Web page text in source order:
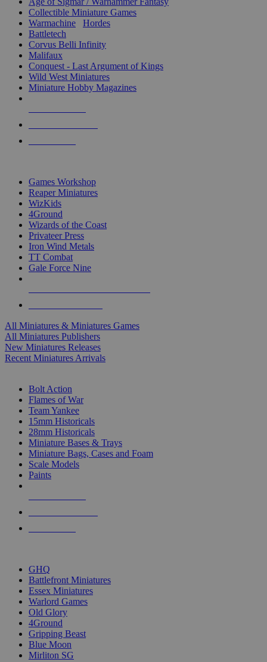
Collectible Miniature Games
Warmachine
Hordes
Battletech
Corvus Belli Infinity
Malifaux
Conquest - Last Argument of Kings
Wild West Miniatures
Miniature Hobby Magazines
Games Workshop
Reaper Miniatures
WizKids
4Ground
Wizards of the Coast
Privateer Press
Iron Wind Metals
TT Combat
Gale Force Nine
All Miniatures & Miniatures Games
All Miniatures Publishers
New Miniatures Releases
Recent Miniatures Arrivals
Bolt Action
Flames of War
Team Yankee
15mm Historicals
28mm Historicals
Miniature Bases & Trays
Miniature Bags, Cases and Foam
Scale Models
Paints
GHQ
Battlefront Miniatures
Essex Miniatures
Warlord Games
Old Glory
4Ground
Gripping Beast
Blue Moon
Mirliton SG